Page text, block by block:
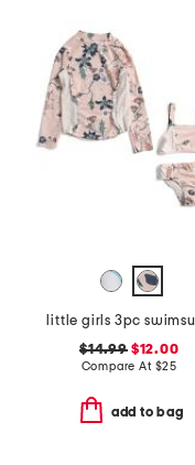
$14.99$12.00
Compare At $25
add to bag